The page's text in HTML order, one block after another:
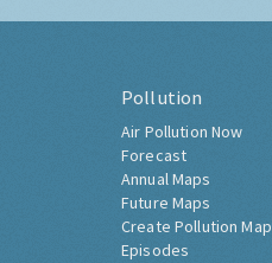
Pollution
Air Pollution Now
Forecast
Annual Maps
Future Maps
Create Pollution Map
Episodes